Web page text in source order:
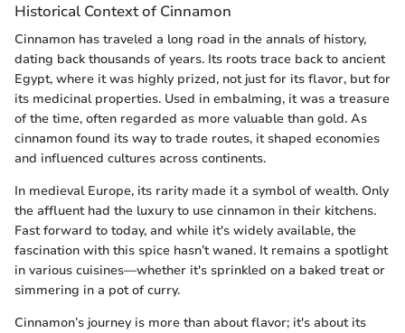
Historical Context of Cinnamon
Cinnamon has traveled a long road in the annals of history,
dating back thousands of years. Its roots trace back to ancient
Egypt, where it was highly prized, not just for its flavor, but for
its medicinal properties. Used in embalming, it was a treasure
of the time, often regarded as more valuable than gold. As
cinnamon found its way to trade routes, it shaped economies
and influenced cultures across continents.
In medieval Europe, its rarity made it a symbol of wealth. Only
the affluent had the luxury to use cinnamon in their kitchens.
Fast forward to today, and while it's widely available, the
fascination with this spice hasn’t waned. It remains a spotlight
in various cuisines—whether it's sprinkled on a baked treat or
simmering in a pot of curry.
Cinnamon’s journey is more than about flavor; it's about its